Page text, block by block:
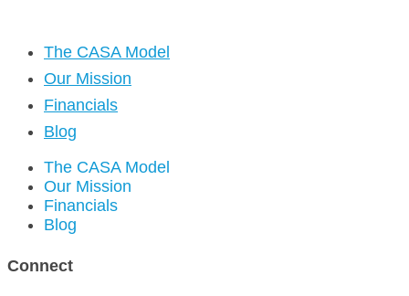
The CASA Model
Our Mission
Financials
Blog
The CASA Model
Our Mission
Financials
Blog
Connect